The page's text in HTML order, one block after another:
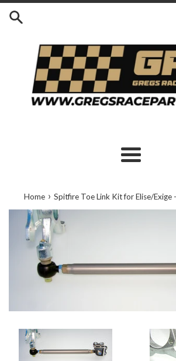
Skip
Menu
Home › Spitfire Toe Link Kit for Elise/